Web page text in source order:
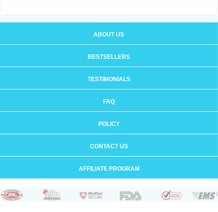
ABOUT US
BESTSELLERS
TESTIMONIALS
FAQ
POLICY
CONTACT US
AFFILIATE PROGRAM